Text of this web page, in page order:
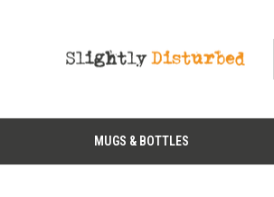
MUGS & BOTTLES